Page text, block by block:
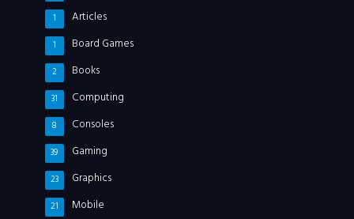
Articles
1
Board Games
1
Books
2
Computing
31
Consoles
8
Gaming
39
Graphics
23
Mobile
21